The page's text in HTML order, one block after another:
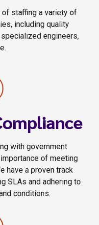
of staffing a variety of
including quality
engineers,
with government
of meeting
have a proven track
SLAs and adhering to
conditions.